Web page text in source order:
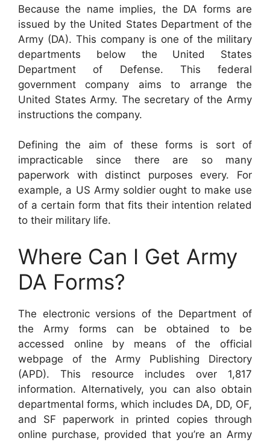
Because the name implies, the DA forms are
issued by the United States Department of the
Army (DA). This company is one of the military
departments below the United States
Department of Defense. This federal
government company aims to arrange the
United States Army. The secretary of the Army
instructions the company.
Defining the aim of these forms is sort of
impracticable since there are so many
paperwork with distinct purposes every. For
example, a US Army soldier ought to make use
of a certain form that fits their intention related
to their military life.
Where Can I Get Army
DA Forms?
The electronic versions of the Department of
the Army forms can be obtained to be
accessed online by means of the official
webpage of the Army Publishing Directory
(APD). This resource includes over 1,817
information. Alternatively, you can also obtain
departmental forms, which includes DA, DD, OF,
and SF paperwork in printed copies through
online purchase, provided that you’re an Army